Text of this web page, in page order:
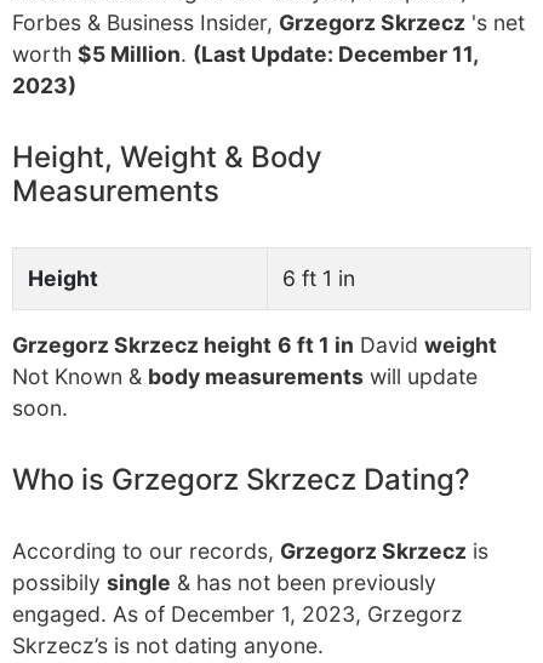
Forbes & Business Insider, Grzegorz Skrzecz 's net
worth $5 Million. (Last Update: December 11,
2023)
Height, Weight & Body
Measurements
Height 6 ft 1 in
Grzegorz Skrzecz height 6 ft 1 in David weight
Not Known & body measurements will update
soon.
Who is Grzegorz Skrzecz Dating?
According to our records, Grzegorz Skrzecz is
possibily single & has not been previously
engaged. As of December 1, 2023, Grzegorz
Skrzecz’s is not dating anyone.